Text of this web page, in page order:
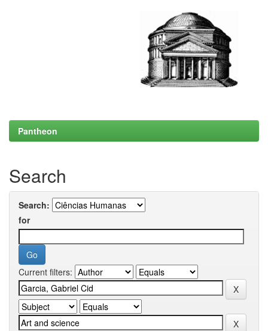
Pantheon
Search
Search:
for
Current filters: